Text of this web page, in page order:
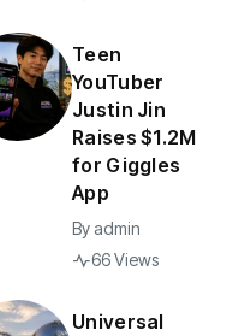
Teen
YouTuber
Justin Jin
Raises $1.2M
for Giggles
App
By admin
66 Views
Universal